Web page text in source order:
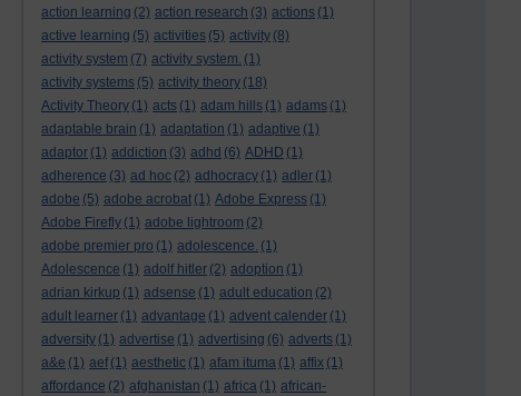
action learning (2) action research (3) actions (1)
active learning (5) activities (5) activity (8)
activity system (7) activity system. (1)
activity systems (5) activity theory (18)
Activity Theory (1) acts (1) adam hills (1) adams (1)
adaptable brain (1) adaptation (1) adaptive (1)
adaptor (1) addiction (3) adhd (6) ADHD (1)
adherence (3) ad hoc (2) adhocracy (1) adler (1)
adobe (5) adobe acrobat (1) Adobe Express (1)
Adobe Firefly (1) adobe lightroom (2)
adobe premier pro (1) adolescence. (1)
Adolescence (1) adolf hitler (2) adoption (1)
adrian kirkup (1) adsense (1) adult education (2)
adult learner (1) advantage (1) advent calender (1)
adversity (1) advertise (1) advertising (6) adverts (1)
a&e (1) aef (1) aesthetic (1) afam ituma (1) affix (1)
affordance (2) afghanistan (1) africa (1) african-